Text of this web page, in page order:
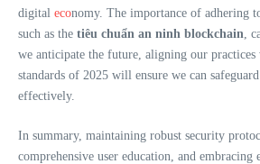
digital economy. The importance of adhering
such as the tiêu chuẩn an ninh blockchain ,
we anticipate the future, aligning our
standards of 2025 will ensure we can
effectively.
In summary, maintaining robust security
comprehensive user education, and embracing